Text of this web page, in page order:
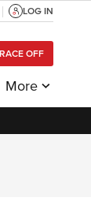
LOG IN
OFF
More